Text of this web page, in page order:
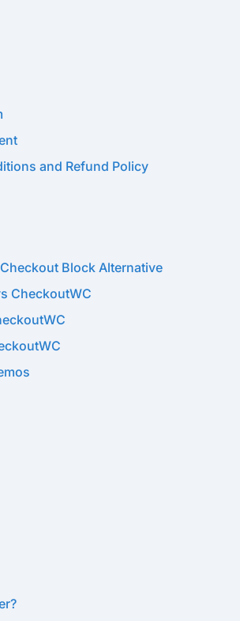
and Refund Policy
Block Alternative
CheckoutWC